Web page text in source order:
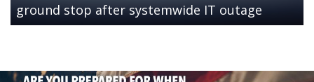
ground stop after systemwide IT outage